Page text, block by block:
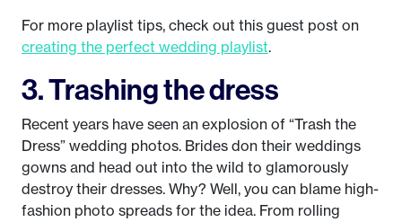
For more playlist tips, check out this guest post on
creating the perfect wedding playlist.
3. Trashing the dress
Recent years have seen an explosion of “Trash the
Dress” wedding photos. Brides don their weddings
gowns and head out into the wild to glamorously
destroy their dresses. Why? Well, you can blame high-
fashion photo spreads for the idea. From rolling